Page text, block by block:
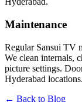
Maintenance
Regular Sansui TV
We clean internals,
picture settings.
Hyderabad locations.
← Back to Blog